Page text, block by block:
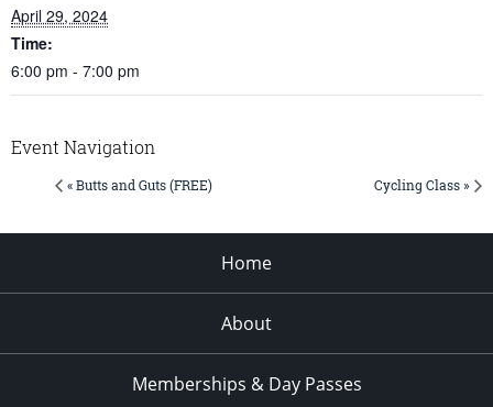
April 29, 2024
Time:
6:00 pm - 7:00 pm
Event Navigation
« Butts and Guts (FREE) Cycling Class »
Home
About
Memberships & Day Passes